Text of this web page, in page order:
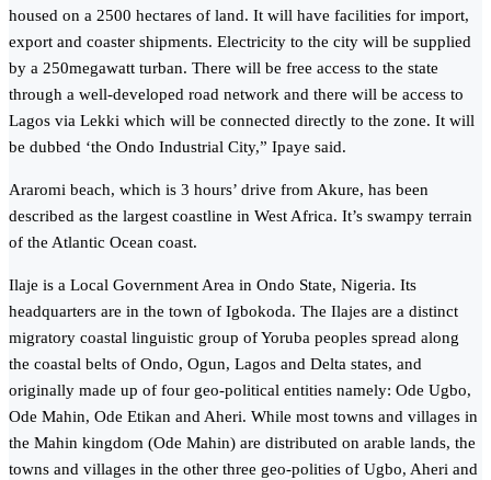
housed on a 2500 hectares of land. It will have facilities for import,
export and coaster shipments. Electricity to the city will be supplied
by a 250megawatt turban. There will be free access to the state
through a well-developed road network and there will be access to
Lagos via Lekki which will be connected directly to the zone. It will
be dubbed ‘the Ondo Industrial City,” Ipaye said.
Araromi beach, which is 3 hours’ drive from Akure, has been
described as the largest coastline in West Africa. It’s swampy terrain
of the Atlantic Ocean coast.
Ilaje is a Local Government Area in Ondo State, Nigeria. Its
headquarters are in the town of Igbokoda. The Ilajes are a distinct
migratory coastal linguistic group of Yoruba peoples spread along
the coastal belts of Ondo, Ogun, Lagos and Delta states, and
originally made up of four geo-political entities namely: Ode Ugbo,
Ode Mahin, Ode Etikan and Aheri. While most towns and villages in
the Mahin kingdom (Ode Mahin) are distributed on arable lands, the
towns and villages in the other three geo-polities of Ugbo, Aheri and